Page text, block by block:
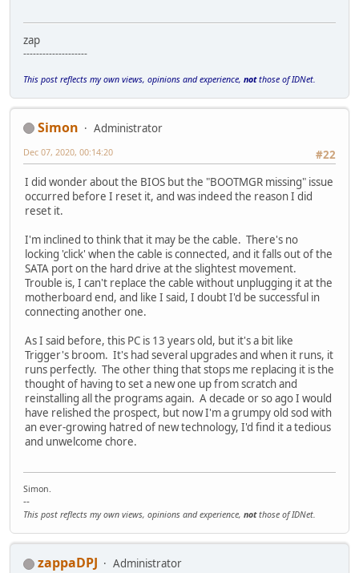
zap
--------------------
This post reflects my own views, opinions and experience, notthose of IDNet.
Simon
Administrator
#22
Dec 07, 2020, 00:14:20
I did wonder about the BIOS but the "BOOTMGR missing" issue
occurred before I reset it, and was indeed the reason I did
reset it.
I'm inclined to think that it may be the cable. There's no
locking 'click' when the cable is connected, and it falls out of the
SATA port on the hard drive at the slightest movement.
Trouble is, I can't replace the cable without unplugging it at the
motherboard end, and like I said, I doubt I'd be successful in
connecting another one.
As I said before, this PC is 13 years old, but it's a bit like
Trigger's broom. It's had several upgrades and when it runs, it
runs perfectly. The other thing that stops me replacing it is the
thought of having to set a new one up from scratch and
reinstalling all the programs again. A decade or so ago I would
have relished the prospect, but now I'm a grumpy old sod with
an ever-growing hatred of new technology, I'd find it a tedious
and unwelcome chore.
Simon.
--
This post reflects my own views, opinions and experience, notthose of IDNet.
zappaDPJ
Administrator